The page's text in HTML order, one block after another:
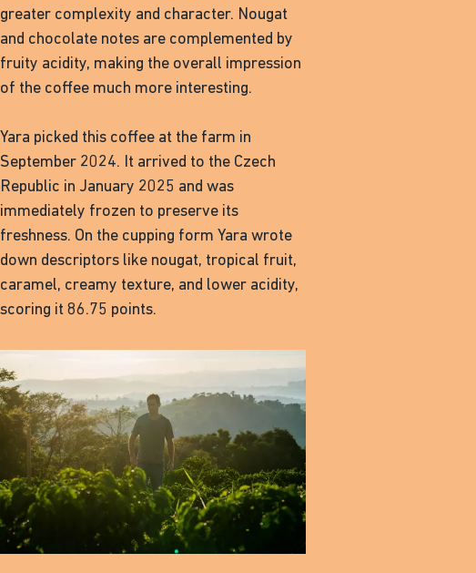
greater complexity and character. Nougat
and chocolate notes are complemented by
fruity acidity, making the overall impression
of the coffee much more interesting.
Yara picked this coffee at the farm in
September 2024. It arrived to the Czech
Republic in January 2025 and was
immediately frozen to preserve its
freshness. On the cupping form Yara wrote
down descriptors like nougat, tropical fruit,
caramel, creamy texture, and lower acidity,
scoring it 86.75 points.